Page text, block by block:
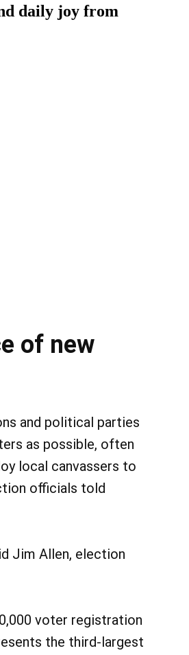
of new
and political parties
as possible, often
local canvassers to
officials told
Jim Allen, election
voter registration
the third-largest